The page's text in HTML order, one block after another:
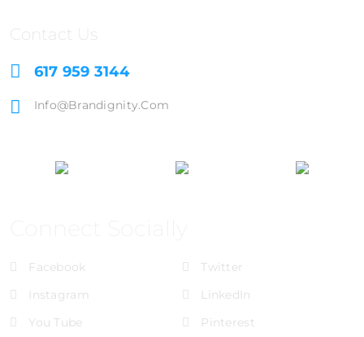
Contact Us
617 959 3144
Info@brandignity.com
Facebook
Twitter
Instagram
LinkedIn
You Tube
Pinterest